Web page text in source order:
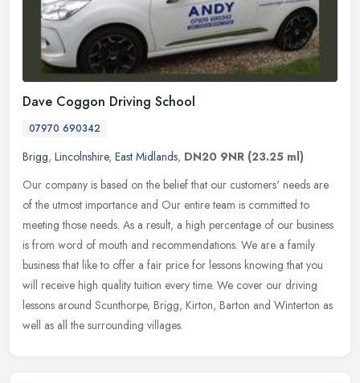
Dave Coggon Driving School
07970 690342
Brigg, Lincolnshire, East Midlands, DN20 9NR (23.25 ml)
Our company is based on the belief that our customers' needs are
of the utmost importance and Our entire team is committed to
meeting those needs. As a result, a high percentage of our business
is from word of mouth and recommendations. We are a family
business that like to offer a fair price for lessons knowing that you
will receive high quality tuition every time. We cover our driving
lessons around Scunthorpe, Brigg, Kirton, Barton and Winterton as
well as all the surrounding villages.